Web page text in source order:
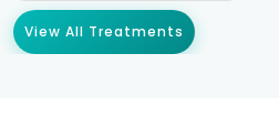
View All Treatments